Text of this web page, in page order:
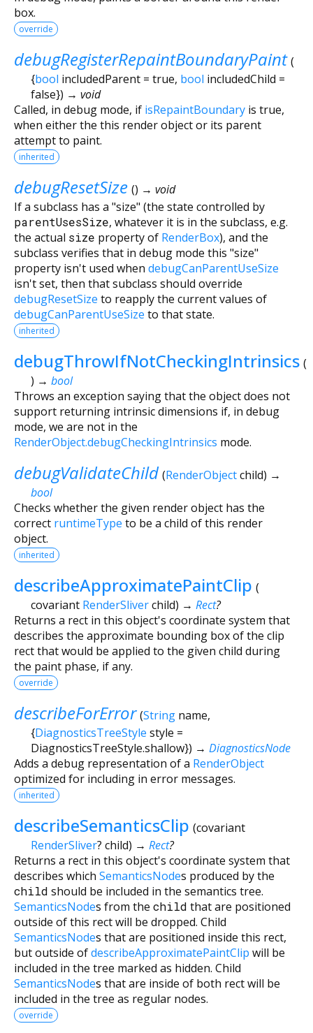
box.
override
debugRegisterRepaintBoundaryPaint (
{bool includedParent = true, bool includedChild =
false}) → void
Called, in debug mode, if isRepaintBoundary is true,
when either the this render object or its parent
attempt to paint.
inherited
debugResetSize () → void
If a subclass has a "size" (the state controlled by
parentUsesSize, whatever it is in the subclass, e.g.
the actual size property of RenderBox), and the
subclass verifies that in debug mode this "size"
property isn't used when debugCanParentUseSize
isn't set, then that subclass should override
debugResetSize to reapply the current values of
debugCanParentUseSize to that state.
inherited
debugThrowIfNotCheckingIntrinsics (
) → bool
Throws an exception saying that the object does not
support returning intrinsic dimensions if, in debug
mode, we are not in the
RenderObject.debugCheckingIntrinsics mode.
debugValidateChild (RenderObjectchild) →
bool
Checks whether the given render object has the
correct runtimeType to be a child of this render
object.
inherited
describeApproximatePaintClip (
covariant RenderSliverchild) → Rect?
Returns a rect in this object's coordinate system that
describes the approximate bounding box of the clip
rect that would be applied to the given child during
the paint phase, if any.
override
describeForError (String name,
{DiagnosticsTreeStyle style =
DiagnosticsTreeStyle.shallow}) → DiagnosticsNode
Adds a debug representation of a RenderObject
optimized for including in error messages.
inherited
describeSemanticsClip (covariant
RenderSliver? child) → Rect?
Returns a rect in this object's coordinate system that
describes which SemanticsNodes produced by the
child should be included in the semantics tree.
SemanticsNodes from the child that are positioned
outside of this rect will be dropped. Child
SemanticsNodes that are positioned inside this rect,
but outside ofdescribeApproximatePaintClip will be
included in the tree marked as hidden. Child
SemanticsNodes that are inside of both rect will be
included in the tree as regular nodes.
override